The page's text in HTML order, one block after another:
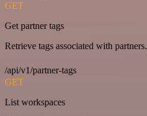
GET
Get partner tags
Retrieve tags associated with partners.
/api/v1/partner-tags
GET
List workspaces